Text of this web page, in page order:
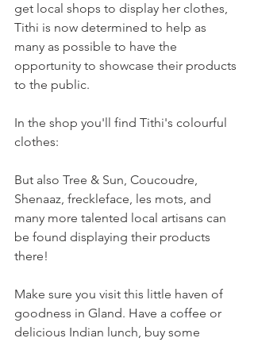
get local shops to display her clothes,
Tithi is now determined to help as
many as possible to have the
opportunity to showcase their products
to the public.
In the shop you'll find Tithi's colourful
clothes:
But also Tree & Sun, Coucoudre,
Shenaaz, freckleface, les mots, and
many more talented local artisans can
be found displaying their products
there!
Make sure you visit this little haven of
goodness in Gland. Have a coffee or
delicious Indian lunch, buy some